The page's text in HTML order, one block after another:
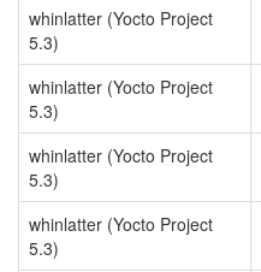
whinlatter (Yocto Project
5.3)
whinlatter (Yocto Project
5.3)
whinlatter (Yocto Project
5.3)
whinlatter (Yocto Project
5.3)